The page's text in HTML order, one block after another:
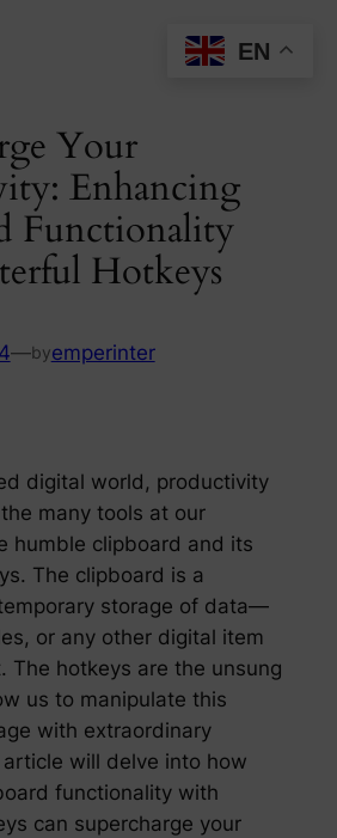
Your
Enhancing
Functionality
Hotkeys
—byemperinter
digital world, productivity
many tools at our
humble clipboard and its
The clipboard is a
storage of data—
or any other digital item
The hotkeys are the unsung
us to manipulate this
with extraordinary
will delve into how
functionality with
can supercharge your
EN